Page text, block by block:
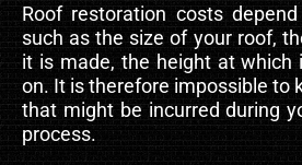
Roof restoration costs
such as the size of your roof,
it is made, the height at which
on. It is therefore impossible to
that might be incurred during
process.